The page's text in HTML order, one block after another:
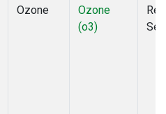
Ozone
Ozone
(o3)